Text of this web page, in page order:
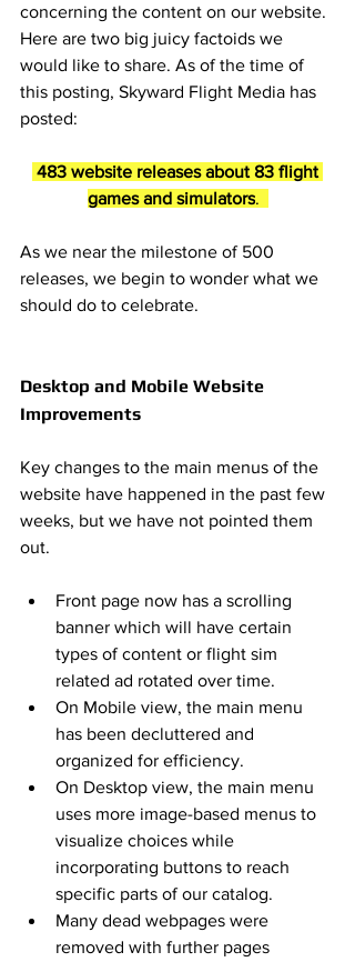
concerning the content on our website.
Here are two big juicy factoids we
would like to share. As of the time of
this posting, Skyward Flight Media has
posted:
games and simulators.
As we near the milestone of 500
releases, we begin to wonder what we
should do to celebrate.
Desktop and Mobile Website
Improvements
Key changes to the main menus of the
website have happened in the past few
weeks, but we have not pointed them
out.
Front page now has a scrolling
banner which will have certain
types of content or flight sim
related ad rotated over time.
On Mobile view, the main menu
has been decluttered and
organized for efficiency.
On Desktop view, the main menu
uses more image-based menus to
visualize choices while
incorporating buttons to reach
specific parts of our catalog.
Many dead webpages were
removed with further pages